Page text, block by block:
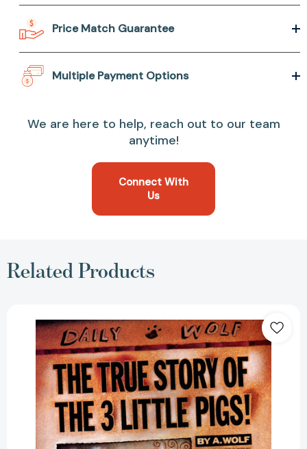
Price Match Guarantee
Multiple Payment Options
We are here to help, reach out to our team
anytime!
Connect With
Us
Related Products
True
Story
of
the
Three
Little
Pigs
[9780140544510]